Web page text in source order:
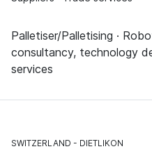
Palletiser/Palletising ·
consultancy, technology
services
SWITZERLAND DIETLIKON